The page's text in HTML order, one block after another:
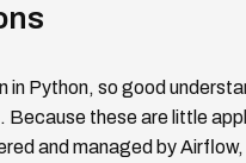
in Python, so good
Because these are little
and managed by Airflow,